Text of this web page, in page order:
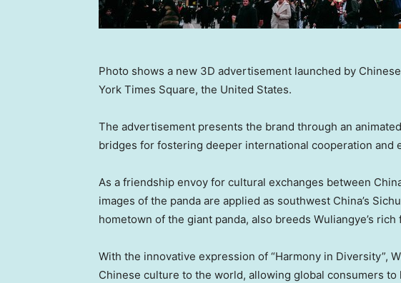
Photo shows a new 3D advertisement launched by
York Times Square, the United States.
The advertisement presents the brand through an
bridges for fostering deeper international cooperation and
As a friendship envoy for cultural exchanges between
images of the panda are applied as southwest China’s
hometown of the giant panda, also breeds Wuliangye’s rich
With the innovative expression of “Harmony in Diversity”,
Chinese culture to the world, allowing global consumers to